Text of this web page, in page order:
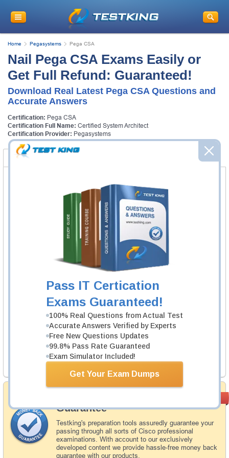
Pass IT Certication
Exams Guaranteed!
100% Real Questions from Actual Test
Accurate Answers Verified by Experts
Free New Questions Updates
99.8% Pass Rate Guaranteed
Exam Simulator Included!
Get Your Exam Dumps
Home Pegasystems Pega CSA
Nail Pega CSA Exams Easily or
Get Full Refund: Guaranteed!
Download Real Latest Pega CSA Questions and
Accurate Answers
Certification: Pega CSA
Certification Full Name: Certified System Architect
Certification Provider: Pegasystems
Certification Exams
Certification Exams
Pegasystems PEGACPSA88V1 Exam
Certified Pega System Architect 8.8
1 Product
Includes 87 Questions & Answers.
Pegasystems PEGACSA74V1 Exam
Certified System Architect (CSA) 74V1
1 Product
Includes 60 Questions & Answers.
Learn More
Guarantee
Testking's preparation tools assuredly guarantee your
passing through all sorts of Cisco professional
examinations. With account to our exclusively
developed content we provide hassle-free money back
guarantee with our products.